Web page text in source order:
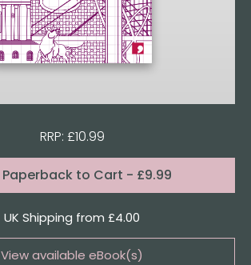
RRP: £10.99
Paperback to Cart - £9.99
UK Shipping from £4.00
View available eBook(s)